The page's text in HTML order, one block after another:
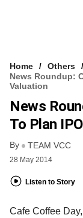
Home
Others
News Roundup:
Valuation
News
To Plan
By TEAM VCC
28 May 2014
Listen to Story
Cafe Coffee